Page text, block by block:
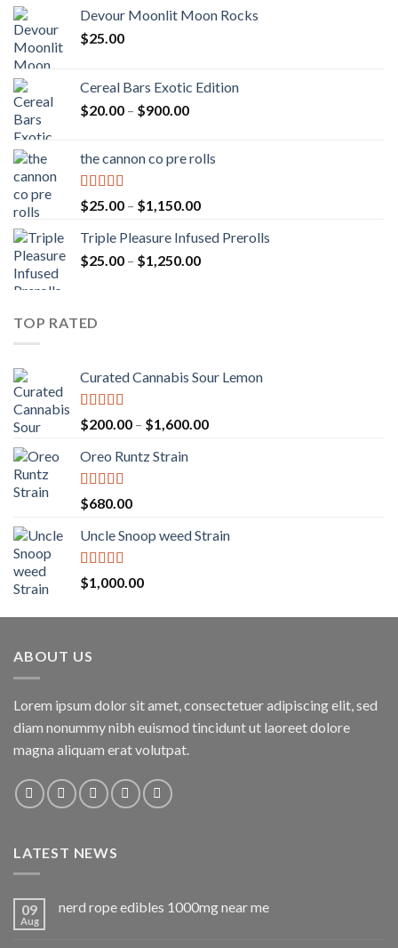
Devour Moonlit Moon Rocks
$25.00
Cereal Bars Exotic Edition
$20.00 – $900.00Price
through
the cannon co pre rolls
Rated5.00
out of 5
$25.00 – $1,150.00Price
$25.00
through
Triple Pleasure Infused Prerolls
$25.00 – $1,250.00Price
TOP RATED
Curated Cannabis Sour Lemon
Rated 5.00
out of 5
$200.00 – $1,600.00Price
Oreo Runtz Strain
Rated 5.00
out of 5
$680.00
Uncle Snoop weed Strain
Rated5.00
out of 5
$1,000.00
ABOUT US
Lorem ipsum dolor sit amet, consectetuer adipiscing elit, sed
diam nonummy nibh euismod tincidunt ut laoreet dolore
magna aliquam erat volutpat.
LATEST NEWS
09
Aug
nerd rope edibles 1000mg near me